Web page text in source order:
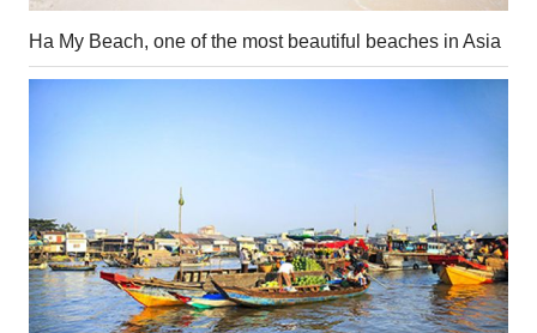
Ha My Beach, one of the most beautiful beaches in Asia